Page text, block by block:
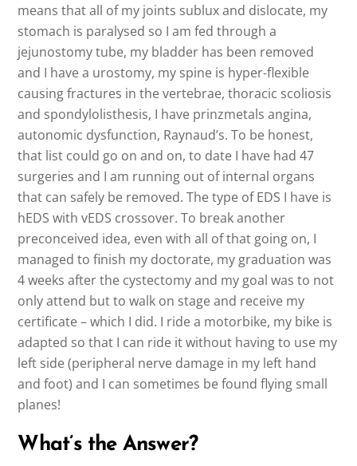
means that all of my joints sublux and dislocate, my
stomach is paralysed so I am fed through a
jejunostomy tube, my bladder has been removed
and I have a urostomy, my spine is hyper-flexible
causing fractures in the vertebrae, thoracic scoliosis
and spondylolisthesis, I have prinzmetals angina,
autonomic dysfunction, Raynaud’s. To be honest,
that list could go on and on, to date I have had 47
surgeries and I am running out of internal organs
that can safely be removed. The type of EDS I have is
hEDS with vEDS crossover. To break another
preconceived idea, even with all of that going on, I
managed to finish my doctorate, my graduation was
4 weeks after the cystectomy and my goal was to not
only attend but to walk on stage and receive my
certificate – which I did. I ride a motorbike, my bike is
adapted so that I can ride it without having to use my
left side (peripheral nerve damage in my left hand
and foot) and I can sometimes be found flying small
planes!
What’s the Answer?